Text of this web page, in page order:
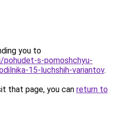
you to
s-pomoshchyu-
15-luchshih-variantov.
that page, you can return to